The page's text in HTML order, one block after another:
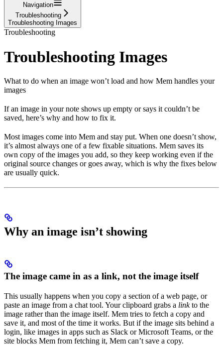
Navigation
Troubleshooting
Troubleshooting Images
Troubleshooting
Troubleshooting Images
What to do when an image won’t load and how Mem handles your
images
If an image in your note shows up empty or says it couldn’t be
saved, here’s why and how to fix it.
Most images come into Mem and stay put. When one doesn’t show,
it’s almost always one of a few fixable situations. Mem saves its
own copy of the images you add, so they keep working even if the
original source changes or goes away, which is why the fixes below
are usually quick.
Why an image isn’t showing
The image came in as a link, not the image itself
This usually happens when you copy a section of a web page, or
paste an image from a chat tool. Your clipboard grabs a linkto the
image rather than the image itself. Mem tries to fetch a copy and
save it, and most of the time it works. But if the image sits behind a
login, like images in apps such as Slack or Microsoft Teams, or the
site blocks Mem from fetching it, Mem can’t save a copy.